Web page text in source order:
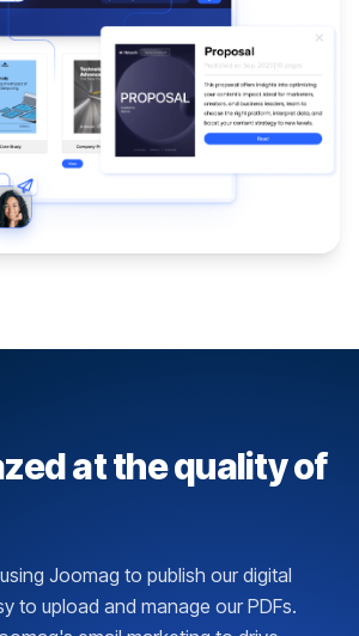
at the quality of
Joomag to publish our digital
to upload and manage our PDFs.